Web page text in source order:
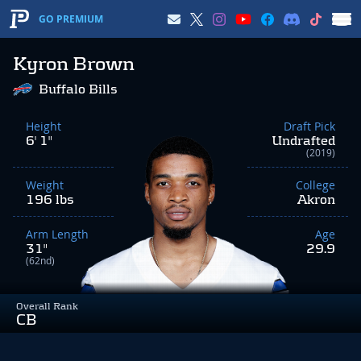
GO PREMIUM
Kyron Brown
Overall Rank
CB
Buffalo Bills
Height
6' 1"
Weight
196 lbs
Arm Length
31"
(62nd)
Draft Pick
Undrafted
(2019)
College
Akron
Age
29.9